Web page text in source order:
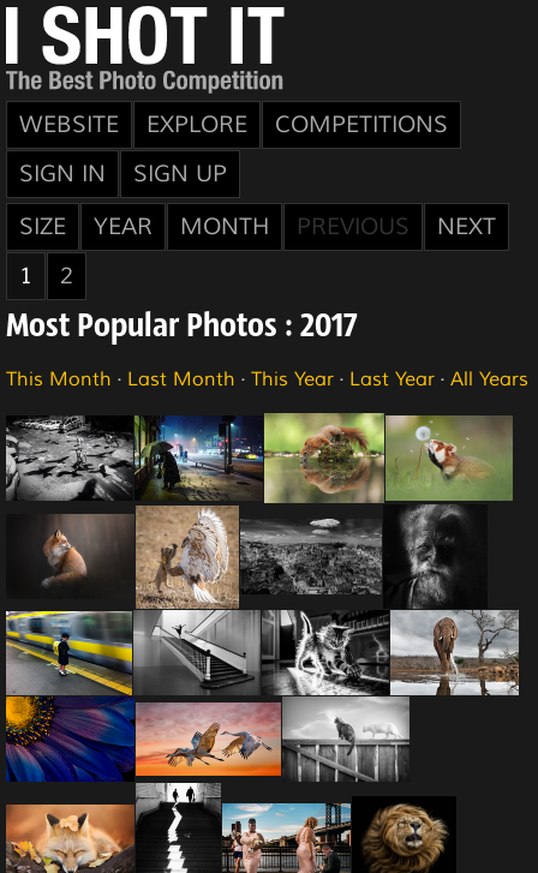
WEBSITE EXPLORE
COMPETITIONS
SIGN IN
SIGN UP
SIZE
YEAR MONTH PREVIOUS
NEXT
1
2
Most Popular Photos : 2017
This Month · Last Month · This Year · Last Year · All Years